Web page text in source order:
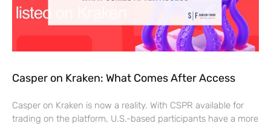
Casper on Kraken: What Comes After Access
Casper on Kraken is now a reality. With CSPR available for
trading on the platform, U.S.-based participants have a more